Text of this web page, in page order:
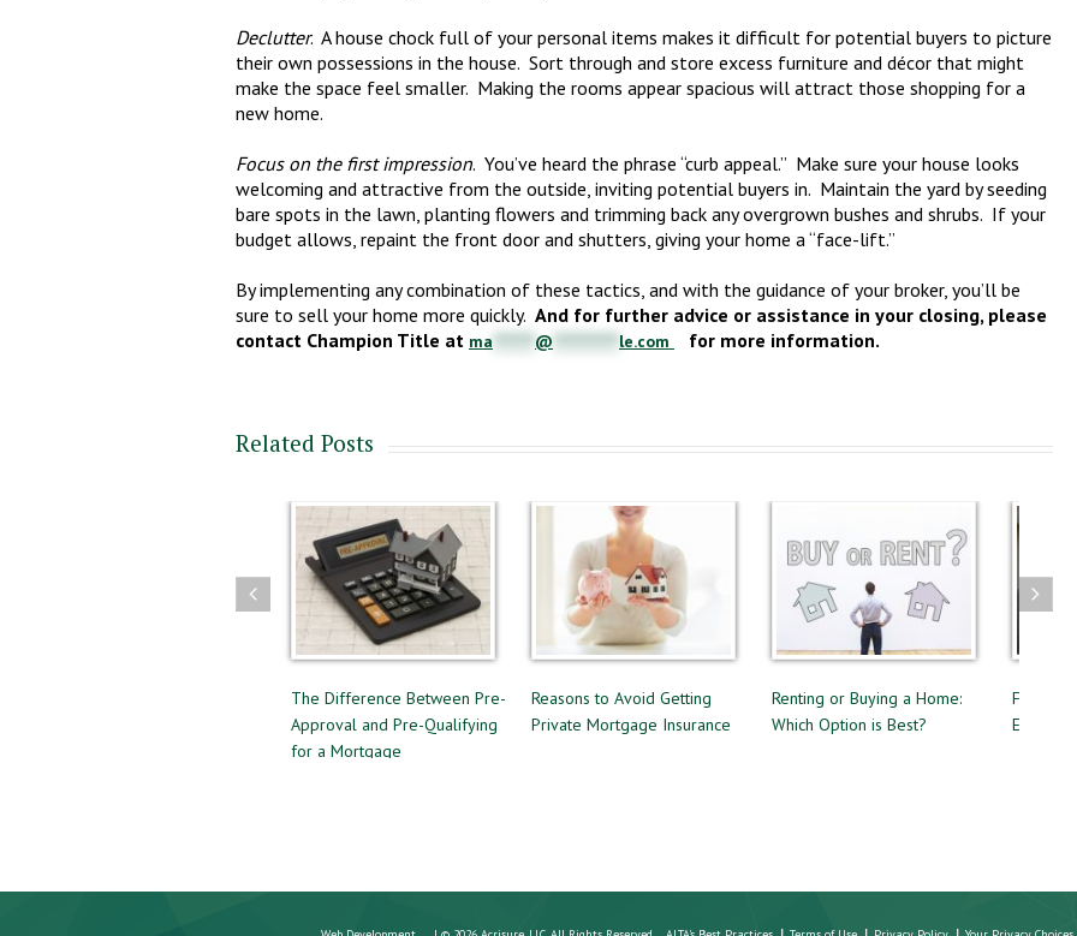
Declutter. A house chock full of your personal items makes it difficult for potential buyers to picture
their own possessions in the house. Sort through and store excess furniture and décor that might
make the space feel smaller. Making the rooms appear spacious will attract those shopping for a
new home.
Focus on the first impression. You’ve heard the phrase “curb appeal.” Make sure your house looks
welcoming and attractive from the outside, inviting potential buyers in. Maintain the yard by seeding
bare spots in the lawn, planting flowers and trimming back any overgrown bushes and shrubs. If your
budget allows, repaint the front door and shutters, giving your home a “face-lift.”
By implementing any combination of these tactics, and with the guidance of your broker, you’ll be
sure to sell your home more quickly. And for further advice or assistance in your closing, please
contact Champion Title at ma @ le.com for more information.
Related Posts
The Difference Between Pre-
Approval and Pre-Qualifying
for a Mortgage
Reasons to Avoid Getting
Private Mortgage Insurance
Renting or Buying a Home:
Which Option is Best?
Four
Estate